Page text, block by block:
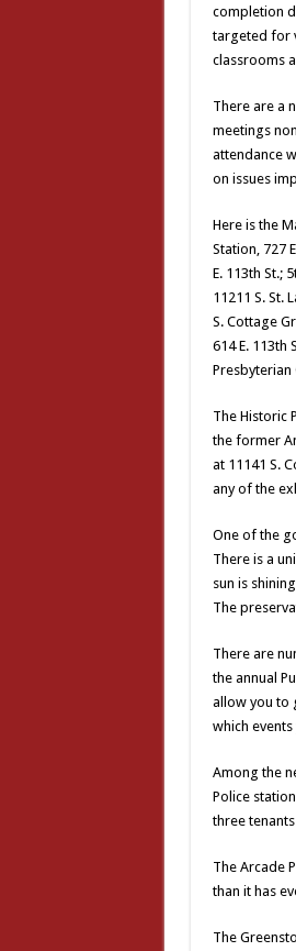
completion
targeted for
classrooms
There are a
meetings
attendance
on issues
Here is the
Station, 727
E. 113th St.;
11211 S. St.
S. Cottage
614 E. 113th
Presbyterian
The Historic
the former
at 11141 S.
any of the
One of the
There is a
sun is
The
There are
the annual
allow you to
which
Among the
Police
three tenants
The Arcade
than it has
The